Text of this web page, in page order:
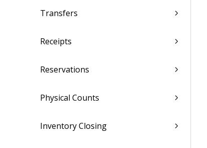
Transfers
Receipts
Reservations
Physical Counts
Inventory Closing